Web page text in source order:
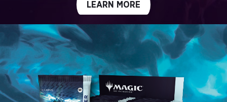
LEARN MORE